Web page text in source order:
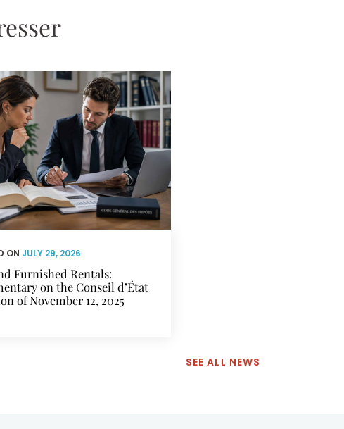
ON JULY 29, 2026
Furnished Rentals:
on the Conseil d’État
of November 12, 2025
SEE ALL NEWS